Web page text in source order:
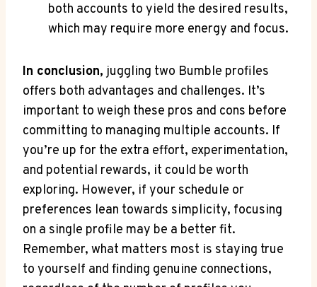
both accounts to yield the desired results,
which may require more energy and focus.
In conclusion, juggling two Bumble profiles
offers both advantages and challenges. It’s
important to weigh these pros and cons before
committing to managing multiple accounts. If
you’re up for the extra effort, experimentation,
and potential rewards, it could be worth
exploring. However, if your schedule or
preferences lean towards simplicity, focusing
on a single profile may be a better fit.
Remember, what matters most is staying true
to yourself and finding genuine connections,